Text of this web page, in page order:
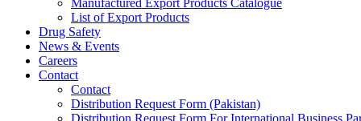
Manufactured Export Products Catalogue
List of Export Products
Drug Safety
News & Events
Careers
Contact
Contact
Distribution Request Form (Pakistan)
Distribution Request Form For International Business